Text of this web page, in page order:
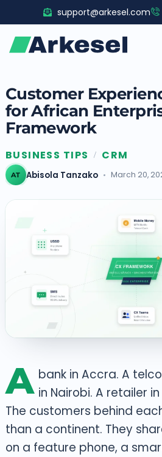
to
content
support@arkesel.com
Customer
for African
Framework
BUSINESS TIPS / CRM
AT Abisola Tanzako March 20,
A bank in Accra. A
in Nairobi. A retailer
The customers behind
than a continent. They
on a feature phone, a